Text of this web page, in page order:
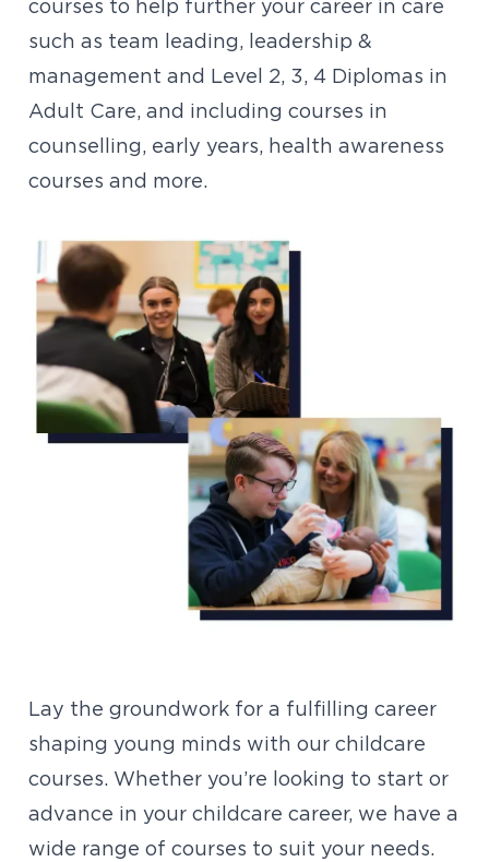
courses to help further your career in care
such as team leading, leadership &
management and Level 2, 3, 4 Diplomas in
Adult Care, and including courses in
counselling, early years, health awareness
courses and more.
Lay the groundwork for a fulfilling career
shaping young minds with our childcare
courses. Whether you’re looking to start or
advance in your childcare career, we have a
wide range of courses to suit your needs.